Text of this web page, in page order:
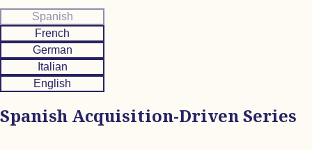
Spanish
French
German
Italian
English
Spanish Acquisition-Driven Series